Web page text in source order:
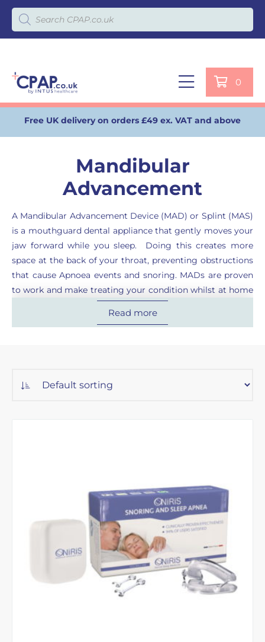
Products search
0
Free UK delivery on orders £49 ex. VAT and above
Mandibular
Advancement
A Mandibular Advancement Device (MAD) or Splint (MAS)
is a mouthguard dental appliance that gently moves your
jaw forward while you sleep. Doing this creates more
space at the back of your throat, preventing obstructions
that cause Apnoea events and snoring. MADs are proven
to work and make treating your condition whilst at home
Read more